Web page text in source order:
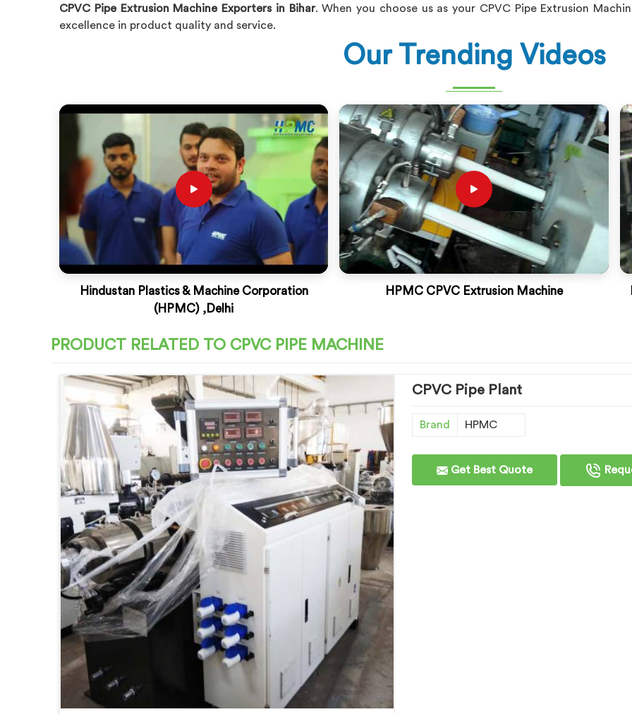
CPVC Pipe Extrusion Machine Exporters in Bihar. When you choose us as your CPVC Pipe Extrusion
excellence in product quality and service.
Our Trending Videos
Hindustan Plastics & Machine Corporation
(HPMC) ,Delhi
HPMC CPVC Extrusion Machine
PRODUCT RELATED TO CPVC PIPE MACHINE
CPVC Pipe Plant
Brand HPMC
Get Best Quote